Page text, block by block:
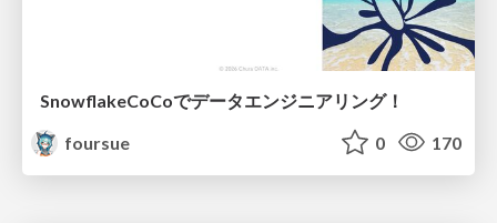
SnowflakeCoCoでデータエンジニアリング！
foursue
0 170